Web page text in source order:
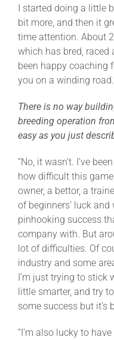
I started doing a little
bit more, and then it
time attention. About
which has bred, raced
been happy coaching
you on a winding
There is no way
breeding operation
easy as you just
“No, it wasn’t. I’ve
how difficult this game
owner, a bettor, a
of beginners’ luck
pinhooking success
company with. But
lot of difficulties. Of
industry and some
I’m just trying to stick
little smarter, and try
some success but it’s
“I’m also lucky to